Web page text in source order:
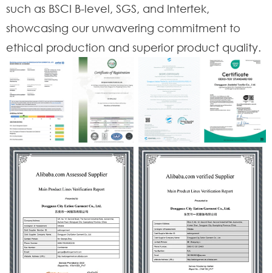
such as BSCI B-level, SGS, and Intertek,
showcasing our unwavering commitment to
ethical production and superior product quality.